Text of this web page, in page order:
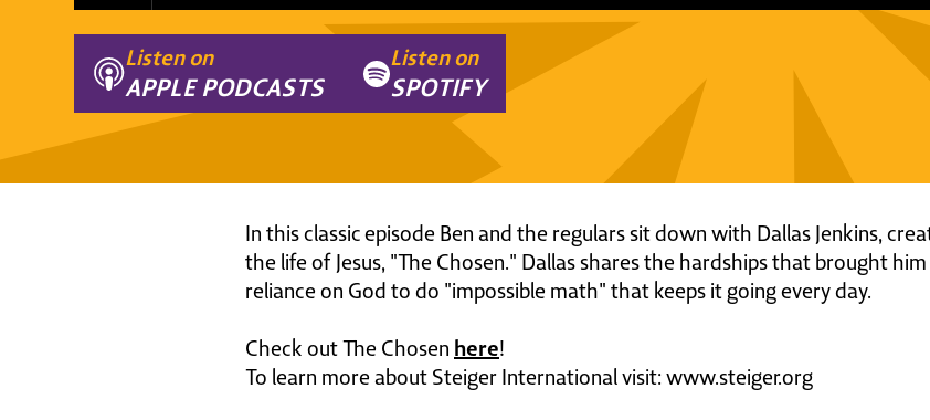
Listen on
APPLE PODCASTS
Listen on
SPOTIFY
In this classic episode Ben and the regulars sit down with Dallas Jenkins,
the life of Jesus, "The Chosen." Dallas shares the hardships that brought
reliance on God to do "impossible math" that keeps it going every day.
Check out The Chosen here!
To learn more about Steiger International visit: www.steiger.org